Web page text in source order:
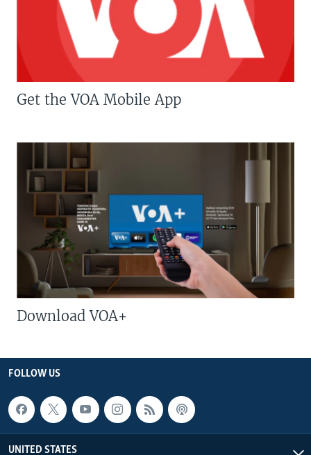
Get the VOA Mobile App
Download VOA+
FOLLOW US
UNITED STATES